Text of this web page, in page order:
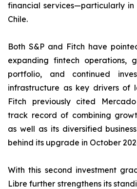
financial services—particularly in
Chile.
Both S&P and Fitch have
expanding fintech operations,
portfolio, and continued
infrastructure as key drivers of
Fitch previously cited Mercado
track record of combining
as well as its diversified
behind its upgrade in October
With this second investment
Libre further strengthens its